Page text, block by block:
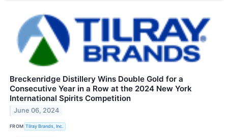
Breckenridge Distillery Wins Double Gold for a
Consecutive Year in a Row at the 2024 New York
International Spirits Competition
June 06, 2024
FROM Tilray Brands, Inc.